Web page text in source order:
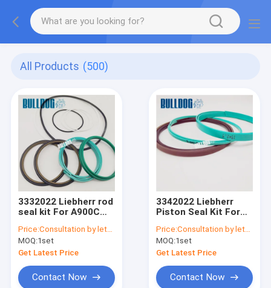
All Products (500)
3332022 Liebherr rod
seal kit For A900C
A900C-LI, R904C LI,
R904C HD-SL 2000 LI,
R912HD-SL, R912 LC
Price:Consultation by letter
MOQ:1set
Get Latest Price
Contact Now
3342022 Liebherr
Piston Seal Kit For
R914B A900C-LI,
R904C LI, R904C HD-
SL 2000 LI, R912HD-
SL, R912 LC
Price:Consultation by letter
MOQ:1set
Get Latest Price
Contact Now